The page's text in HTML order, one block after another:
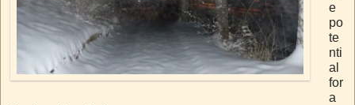
e
po
te
nti
al
for
a